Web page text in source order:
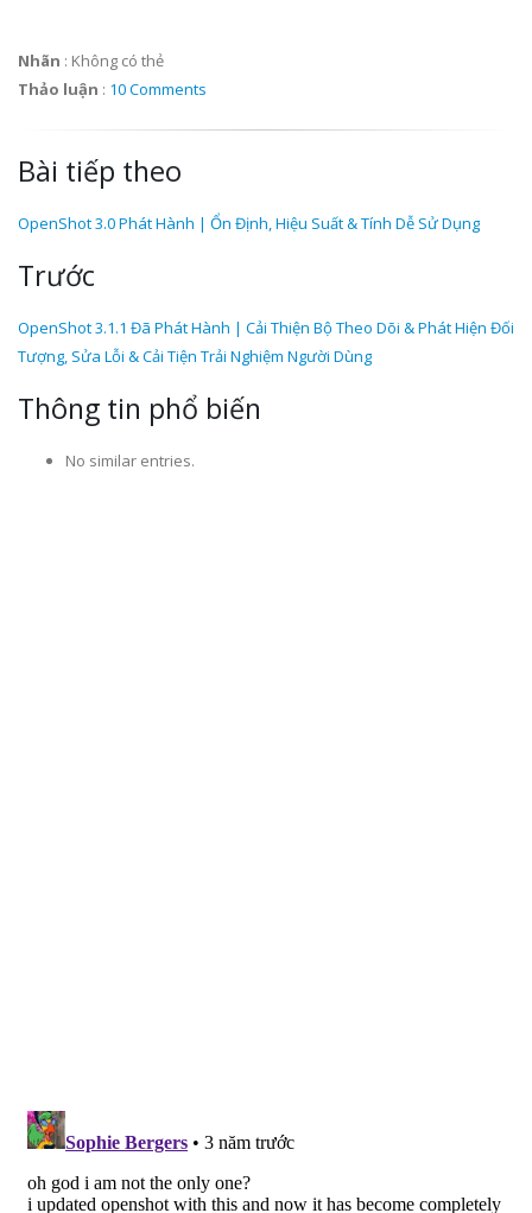
Nhãn : Không có thẻ
Thảo luận : 10 Comments
Bài tiếp theo
OpenShot 3.0 Phát Hành | Ổn Định, Hiệu Suất & Tính Dễ Sử Dụng
Trước
OpenShot 3.1.1 Đã Phát Hành | Cải Thiện Bộ Theo Dõi & Phát Hiện Đối
Tượng, Sửa Lỗi & Cải Tiện Trải Nghiệm Người Dùng
Thông tin phổ biến
No similar entries.